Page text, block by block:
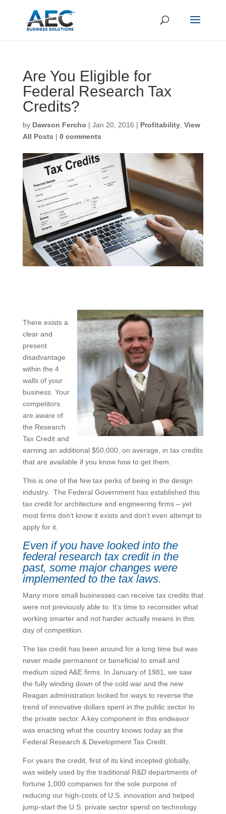
Are You Eligible for
Federal Research Tax
Credits?
by Dawson Fercho | Jan 20, 2016 | Profitability, View
All Posts | 0 comments
There exists a
clear and
present
disadvantage
within the 4
walls of your
business. Your
competitors
are aware of
the Research
Tax Credit and
earning an additional $50,000, on average, in tax credits
that are available if you know how to get them.
This is one of the few tax perks of being in the design
industry. The Federal Government has established this
tax credit for architecture and engineering firms – yet
most firms don’t know it exists and don’t even attempt to
apply for it.
Even if youhavelooked into the
federal research tax credit in the
past, some major changes were
implemented to the tax laws.
Many more small businesses can receive tax credits that
were not previously able to. It’s time to reconsider what
working smarter and not harder actually means in this
day of competition.
The tax credit has been around for a long time but was
never made permanent or beneficial to small and
medium sized A&E firms. In January of 1981, we saw
the fully winding down of the cold war and the new
Reagan administration looked for ways to reverse the
trend of innovative dollars spent in the public sector to
the private sector. A key component in this endeavor
was enacting what the country knows today as the
Federal Research & Development Tax Credit.
For years the credit, first of its kind incepted globally,
was widely used by the traditional R&D departments of
fortune 1,000 companies for the sole purpose of
reducing our high-costs of U.S. innovation and helped
jump-start the U.S. private sector spend on technology